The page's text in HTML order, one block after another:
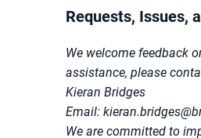
Requests, Issues,
We welcome feedback
assistance, please
Kieran Bridges
Email:
We are committed to